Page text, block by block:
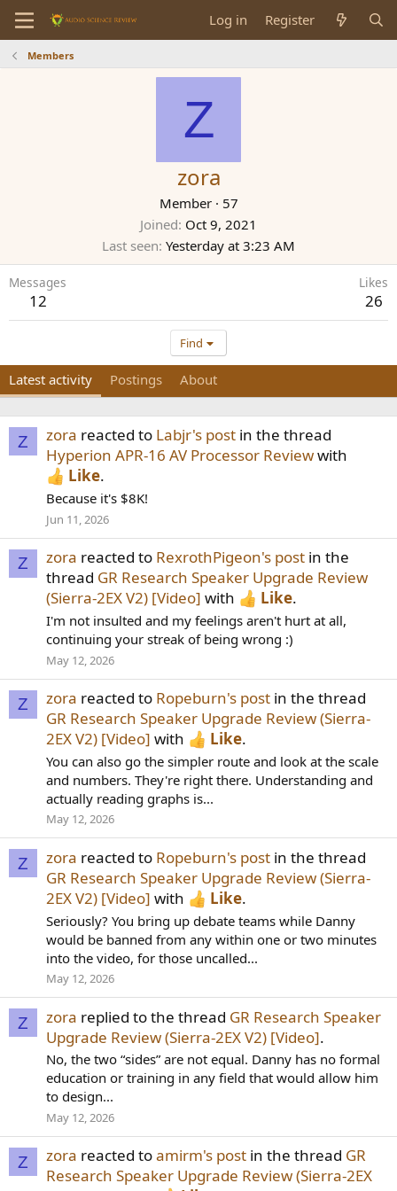
Log in Register
Members
Z
zora
Member · 57
Joined Oct 9, 2021
Last seen Yesterday at 3:23 AM
Messages
12
Likes
26
Find
Latest activity Postings About
Z zora reacted to Labjr's post in the thread
Hyperion APR-16 AV Processor Reviewwith
Like.
Because it's $8K!
Jun 11, 2026
Z zora reacted to RexrothPigeon's post in the
thread GR Research Speaker Upgrade Review
(Sierra-2EX V2) [Video] with Like.
I'm not insulted and my feelings aren't hurt at all,
continuing your streak of being wrong :)
May 12, 2026
Z zora reacted to Ropeburn's post in the thread
GR Research Speaker Upgrade Review (Sierra-
2EX V2) [Video] with Like.
You can also go the simpler route and look at the scale
and numbers. They're right there. Understanding and
actually reading graphs is...
May 12, 2026
Z zora reacted to Ropeburn's post in the thread
GR Research Speaker Upgrade Review (Sierra-
2EX V2) [Video] with Like.
Seriously? You bring up debate teams while Danny
would be banned from any within one or two minutes
into the video, for those uncalled...
May 12, 2026
Z zora replied to the thread GR Research Speaker
Upgrade Review (Sierra-2EX V2) [Video].
No, the two “sides” are not equal. Danny has no formal
education or training in any field that would allow him
to design...
May 12, 2026
Z zora reacted toamirm's post in the thread GR
Research Speaker Upgrade Review (Sierra-2EX